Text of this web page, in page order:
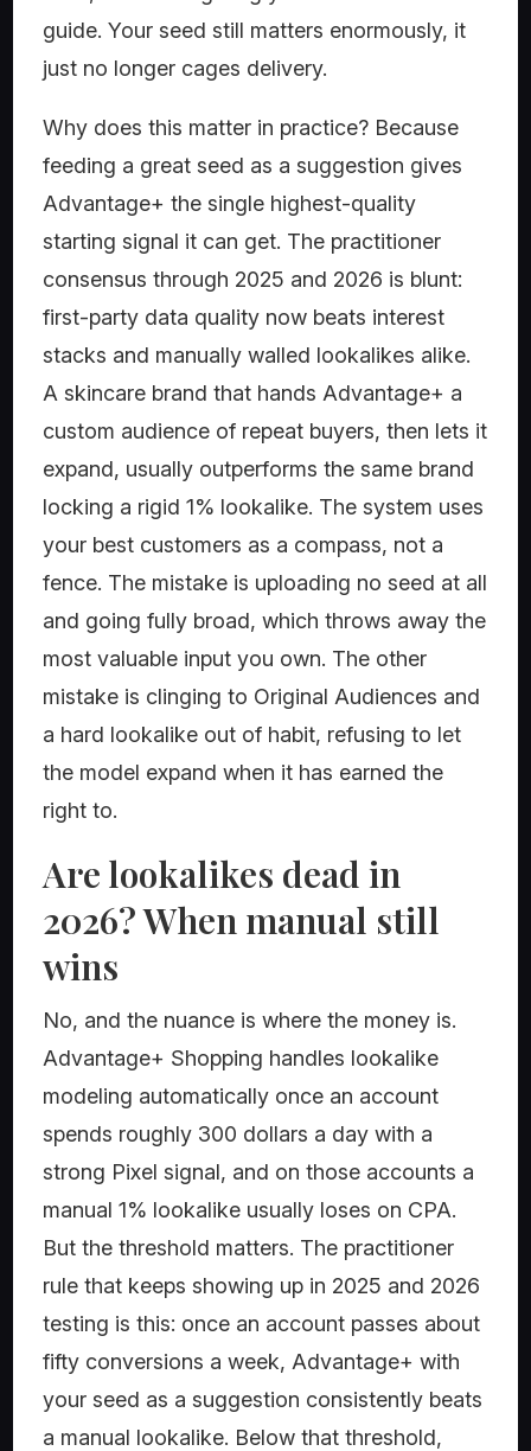
guide. Your seed still matters enormously, it
just no longer cages delivery.
Why does this matter in practice? Because
feeding a great seed as a suggestion gives
Advantage+ the single highest-quality
starting signal it can get. The practitioner
consensus through 2025 and 2026 is blunt:
first-party data quality now beats interest
stacks and manually walled lookalikes alike.
A skincare brand that hands Advantage+ a
custom audience of repeat buyers, then lets it
expand, usually outperforms the same brand
locking a rigid 1% lookalike. The system uses
your best customers as a compass, not a
fence. The mistake is uploading no seed at all
and going fully broad, which throws away the
most valuable input you own. The other
mistake is clinging to Original Audiences and
a hard lookalike out of habit, refusing to let
the model expand when it has earned the
right to.
Are lookalikes dead in
2026? When manual still
wins
No, and the nuance is where the money is.
Advantage+ Shopping handles lookalike
modeling automatically once an account
spends roughly 300 dollars a day with a
strong Pixel signal, and on those accounts a
manual 1% lookalike usually loses on CPA.
But the threshold matters. The practitioner
rule that keeps showing up in 2025 and 2026
testing is this: once an account passes about
fifty conversions a week, Advantage+ with
your seed as a suggestion consistently beats
a manual lookalike. Below that threshold,